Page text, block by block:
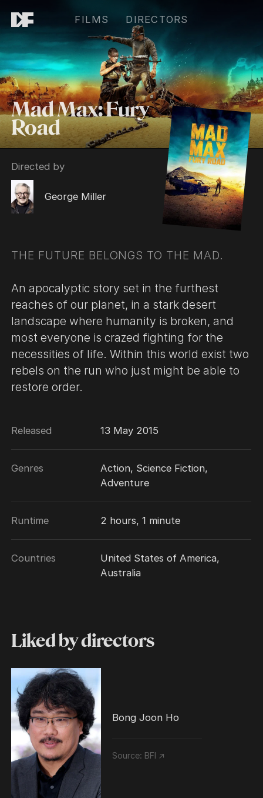
FILMS DIRECTORS
Mad Max: Fury
Road
Directed by
George Miller
THE FUTURE BELONGS TO THE MAD.
An apocalyptic story set in the furthest
reaches of our planet, in a stark desert
landscape where humanity is broken, and
most everyone is crazed fighting for the
necessities of life. Within this world exist two
rebels on the run who just might be able to
restore order.
Released 13 May 2015
Genres
Action, Science Fiction,
Adventure
Runtime 2 hours, 1 minute
Countries
United States of America,
Australia
Liked by directors
Bong Joon Ho
Source: BFI ↗